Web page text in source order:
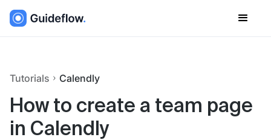
Tutorials Calendly
How to create a team page
in Calendly